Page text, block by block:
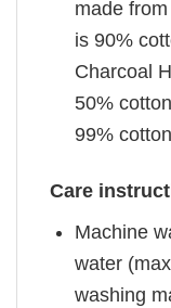
made
is 90%
Charcoal
50%
99%
Care
Machine
water
washing